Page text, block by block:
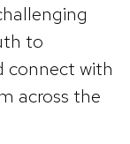
to
connect with
across the